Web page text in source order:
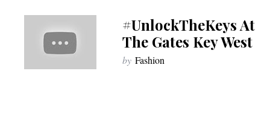
#UnlockTheKeys At
The Gates Key West
by Fashion